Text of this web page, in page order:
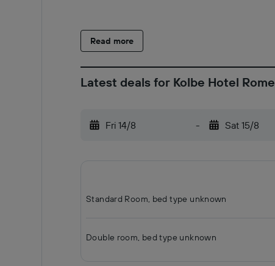
Read more
Latest deals for Kolbe Hotel Rome
Fri 14/8 - Sat 15/8
Standard Room, bed type unknown
Double room, bed type unknown